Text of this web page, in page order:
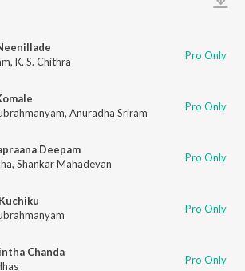
, K. S. Chithra Pro Only
, Anuradha Sriram Pro Only
Deepam
, Shankar Mahadevan Pro Only
Pro Only
Chanda
Pro Only